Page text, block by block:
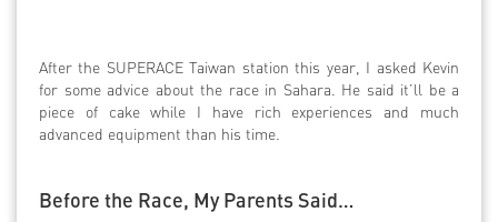
After the SUPERACE Taiwan station this year, I asked Kevin
for some advice about the race in Sahara. He said it’ll be a
piece of cake while I have rich experiences and much
advanced equipment than his time.
Before the Race, My Parents Said…